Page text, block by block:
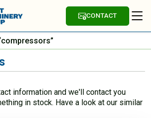
CONTACT
information and we'll contact you
in stock. Have a look at our similar